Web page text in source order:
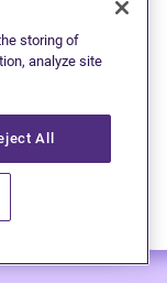
time
Definitely
storing of
analyze site
All